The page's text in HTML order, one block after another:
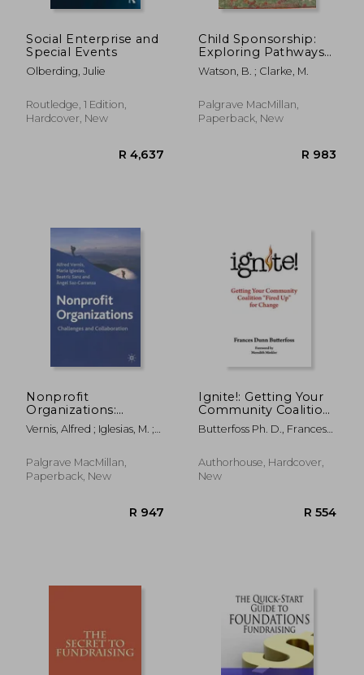
Social Enterprise and
Special Events
Olberding, Julie
Routledge, 1 Edition,
Hardcover, New
Child Sponsorship:
Exploring Pathways
to a Brighter Future
Watson, B. ; Clarke, M.
Palgrave MacMillan,
Paperback, New
Nonprofit
Organizations:
Challenges and
Collaboration
Vernis, Alfred ; Iglesias, M. ;
Palgrave MacMillan,
Paperback, New
Ignite!: Getting Your
Community Coalition
Fired Up for Change
Butterfoss Ph. D., Frances
Authorhouse, Hardcover,
New